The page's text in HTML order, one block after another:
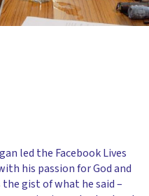
led the Facebook Lives
his passion for God and
the gist of what he said –